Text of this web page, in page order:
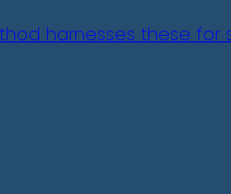
harnesses these for